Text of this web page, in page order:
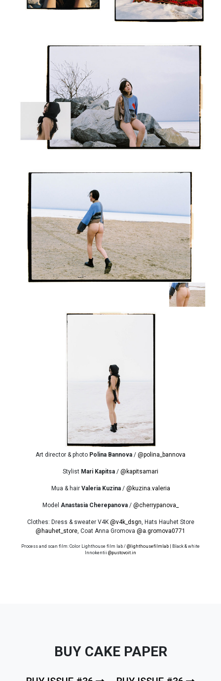
Art director & photo Polina Bannova / @polina_bannova
Stylist Mari Kapitsa / @kapitsamari
Mua & hair Valeria Kuzina/ @kuzina.valeria
Model Anastasia Cherepanova / @cherrypanova_
Clothes: Dress & sweater V4K @v4k_dsgn, Hats Hauhet Store
@hauhet_store, Coat Anna Gromova @a.gromova0771
Process and scan film: Color Lighthouse film lab / @lighthousefilmlab | Black & white
Innokentii @pustovoit.in
BUY CAKE PAPER